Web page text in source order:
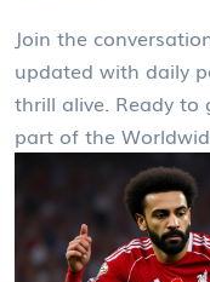
Join the
updated with daily
thrill alive. Ready to
part of the